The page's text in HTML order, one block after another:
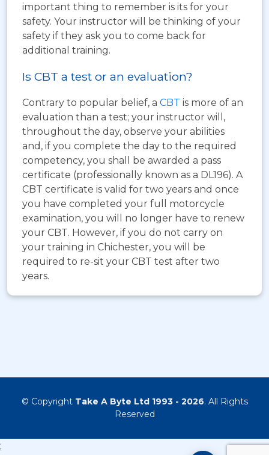
important thing to remember is its for your
safety. Your instructor will be thinking of your
safety if they ask you to come back for
additional training.
Is CBT a test or an evaluation?
Contrary to popular belief, a CBT is more of an
evaluation than a test; your instructor will,
throughout the day, observe your abilities
and, if you complete the day to the required
competency, you shall be awarded a pass
certificate (professionally known as a DL196). A
CBT certificate is valid for two years and once
you have completed your full motorcycle
examination, you will no longer have to renew
your CBT. However, if you do not carry on
your training in Chichester, you will be
required to re-sit your CBT test after two
years.
© Copyright Take A Byte Ltd 1993 - 2026. All Rights
Reserved
;